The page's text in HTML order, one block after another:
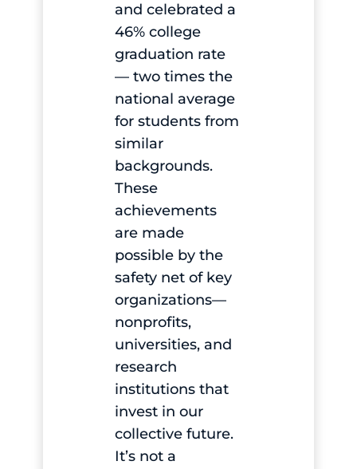
and celebrated a
46% college
graduation rate
— two times the
national average
for students from
similar
backgrounds.
These
achievements
are made
possible by the
safety net of key
organizations—
nonprofits,
universities, and
research
institutions that
invest in our
collective future.
It’s not a